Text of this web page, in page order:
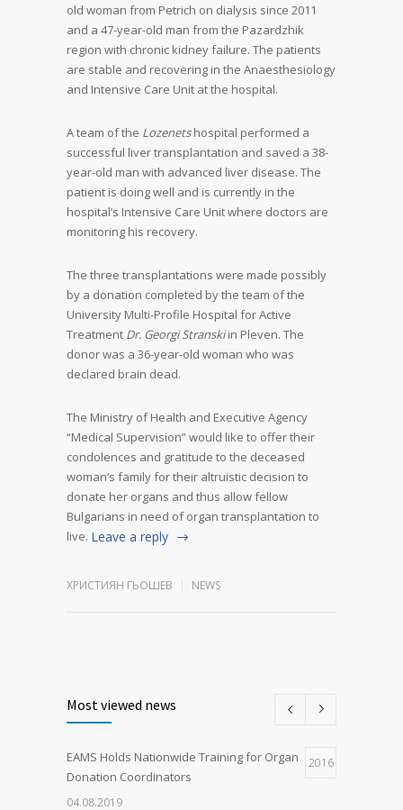
old woman from Petrich on dialysis since 2011
and a 47-year-old man from the Pazardzhik
region with chronic kidney failure. The patients
are stable and recovering in the Anaesthesiology
and Intensive Care Unit at the hospital.
A team of the Lozenetshospital performed a
successful liver transplantation and saved a 38-
year-old man with advanced liver disease. The
patient is doing well and is currently in the
hospital’s Intensive Care Unit where doctors are
monitoring his recovery.
The three transplantations were made possibly
by a donation completed by the team of the
University Multi-Profile Hospital for Active
Treatment Dr. Georgi Stranskiin Pleven. The
donor was a 36-year-old woman who was
declared brain dead.
The Ministry of Health and Executive Agency
“Medical Supervision” would like to offer their
condolences and gratitude to the deceased
woman’s family for their altruistic decision to
donate her organs and thus allow fellow
Bulgarians in need of organ transplantation to
live. Leave a reply
ХРИСТИЯН ГЬОШЕВ NEWS
Most viewed news
EAMS Holds Nationwide Training for Organ
Donation Coordinators
2016
04.08.2019